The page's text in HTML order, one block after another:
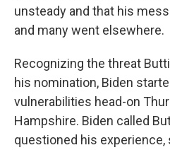
unsteady and that his
and many went elsewhere.
Recognizing the threat
his nomination, Biden
vulnerabilities head-on
Hampshire. Biden called
questioned his